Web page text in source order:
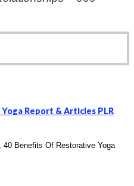
Report & Articles PLR
40 Benefits Of Restorative Yoga